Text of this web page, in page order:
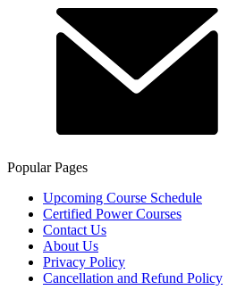
Popular Pages
Upcoming Course Schedule
Certified Power Courses
Contact Us
About Us
Privacy Policy
Cancellation and Refund Policy